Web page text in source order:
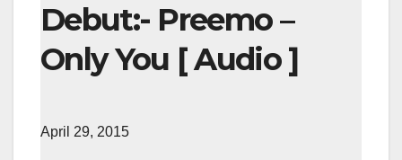
Debut:- Preemo –
Only You [ Audio ]
April 29, 2015